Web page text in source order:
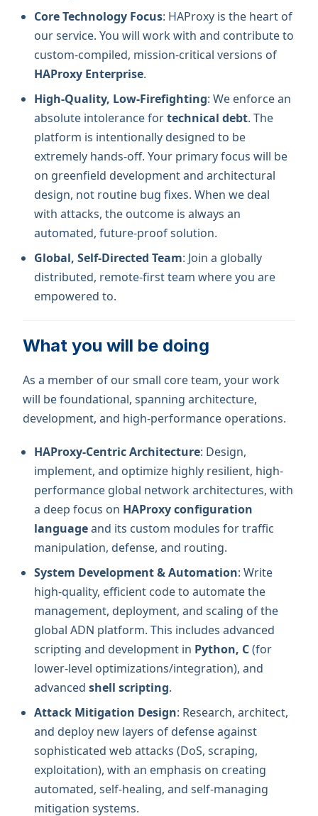
Core Technology Focus: HAProxy is the heart of
our service. You will work with and contribute to
custom-compiled, mission-critical versions of
HAProxy Enterprise.
High-Quality, Low-Firefighting: We enforce an
absolute intolerance fortechnical debt. The
platform is intentionally designed to be
extremely hands-off. Your primary focus will be
on greenfield development and architectural
design, not routine bug fixes. When we deal
with attacks, the outcome is always an
automated, future-proof solution.
Global, Self-Directed Team: Join a globally
distributed, remote-first team where you are
empowered to.
What you will be doing
As a member of our small core team, your work
will be foundational, spanning architecture,
development, and high-performance operations.
HAProxy-Centric Architecture: Design,
implement, and optimize highly resilient, high-
performance global network architectures, with
a deep focus on HAProxy configuration
languageand its custom modules for traffic
manipulation, defense, and routing.
System Development & Automation: Write
high-quality, efficient code to automate the
management, deployment, and scaling of the
global ADN platform. This includes advanced
scripting and development in Python, C(for
lower-level optimizations/integration), and
advanced shell scripting.
Attack Mitigation Design: Research, architect,
and deploy new layers of defense against
sophisticated web attacks (DoS, scraping,
exploitation), with an emphasis on creating
automated, self-healing, and self-managing
mitigation systems.